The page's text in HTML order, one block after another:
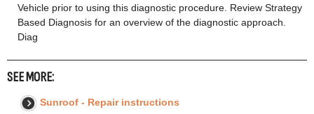
Vehicle prior to using this diagnostic procedure. Review Strategy
Based Diagnosis for an overview of the diagnostic approach.
Diag
SEE MORE:
Sunroof - Repair instructions